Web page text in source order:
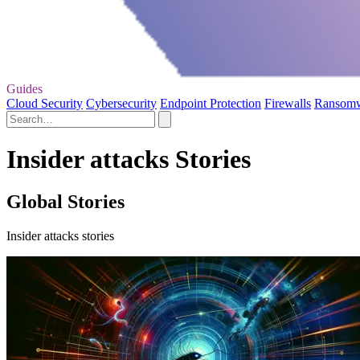
Guides
Cloud Security Cybersecurity Endpoint Protection Firewalls
Insider attacks Stories
Global Stories
Insider attacks stories